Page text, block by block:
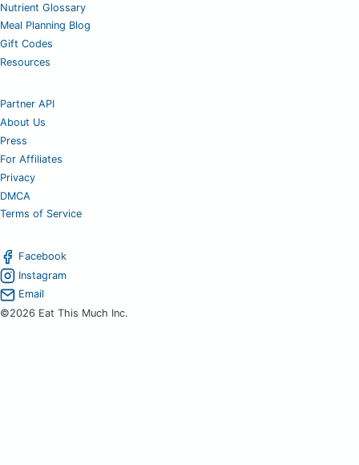
Nutrient Glossary
Meal Planning Blog
Gift Codes
Resources
Partner API
About Us
Press
For Affiliates
Privacy
DMCA
Terms of Service
Facebook
Instagram
Email
©2026 Eat This Much Inc.